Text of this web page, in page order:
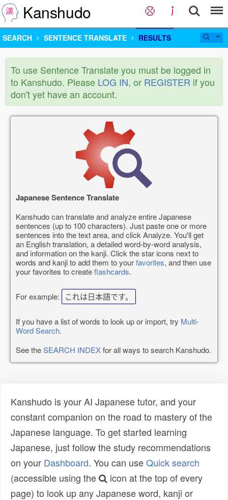
Kanshudo
SEARCH SENTENCE TRANSLATE RESULTS
To use Sentence Translate you must be logged in
to Kanshudo. Please LOG IN, or REGISTER if you
don't yet have an account.
Japanese Sentence Translate
Kanshudo can translate and analyze entire Japanese
sentences (up to 100 characters). Just paste one or more
sentences into the text area, and click Analyze. You'll get
an English translation, a detailed word-by-word analysis,
and information on the kanji. Click the star icons next to
words and kanji to add them to yourfavorites, and then use
your favorites to createflashcards.
For example: これは日本語です。
If you have a list of words to look up or import, try Multi-
Word Search.
See theSEARCH INDEXfor all ways to search Kanshudo.
Kanshudo is your AI Japanese tutor, and your
constant companion on the road to mastery of the
Japanese language. To get started learning
Japanese, just follow the study recommendations
on your Dashboard. You can useQuick search
(accessible using the
icon at the top of every
page) to look up any Japanese word, kanji or